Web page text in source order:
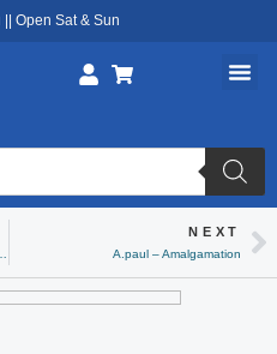
Open Sat & Sun
Bootleg Mix)
NEXT
A.paul – Amalgamation